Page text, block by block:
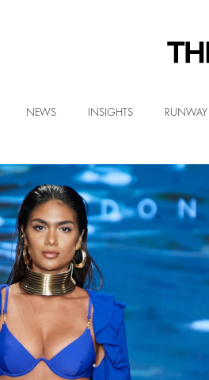
NEWS INSIGHTS RUNWAY